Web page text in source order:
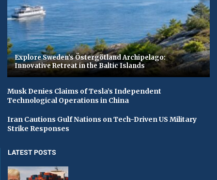
Explore Sweden’s Östergötland Archipelago:
Innovative Retreat in the Baltic Islands
Musk Denies Claims of Tesla’s Independent
Technological Operations in China
Iran Cautions Gulf Nations on Tech-Driven US Military
Strike Responses
LATEST POSTS